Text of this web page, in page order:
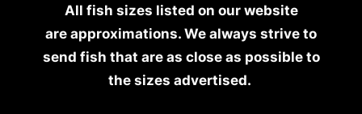
All fish sizes listed on our website
are approximations. We always strive to
send fish that are as close as possible to
the sizes advertised.